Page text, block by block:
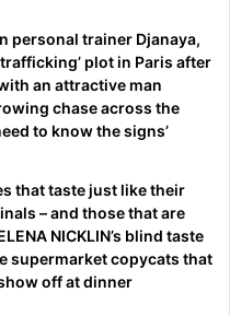
personal trainer Djanaya,
plot in Paris after
an attractive man
chase across the
to know the signs’
that taste just like their
– and those that are
NICKLIN’s blind taste
supermarket copycats that
off at dinner